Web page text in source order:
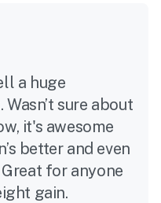
a huge
sure about
it's awesome
better and even
for anyone
gain.